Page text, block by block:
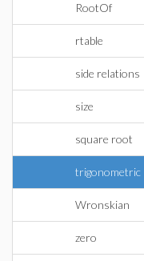
RootOf
rtable
side relations
size
square root
trigonometric
Wronskian
zero